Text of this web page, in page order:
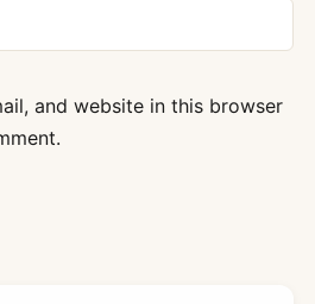
and website in this browser